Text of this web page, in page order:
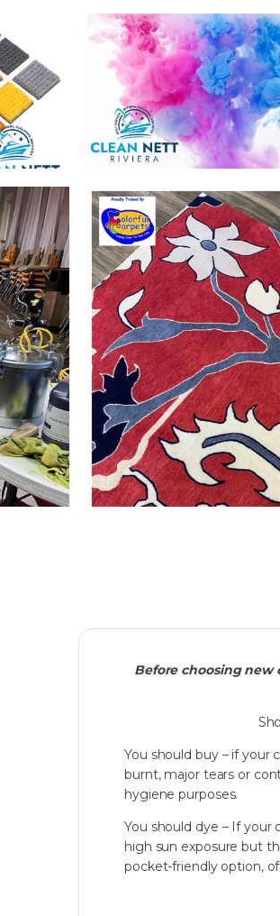
Before choosing new
You should buy – if your
burnt, major tears or
hygiene purposes.
You should dye – If your
high sun exposure but
pocket-friendly option,